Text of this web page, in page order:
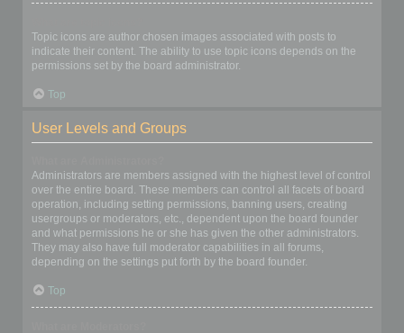
Topic icons are author chosen images associated with posts to
indicate their content. The ability to use topic icons depends on the
permissions set by the board administrator.
Top
User Levels and Groups
Administrators are members assigned with the highest level of control
over the entire board. These members can control all facets of board
operation, including setting permissions, banning users, creating
usergroups or moderators, etc., dependent upon the board founder
and what permissions he or she has given the other administrators.
They may also have full moderator capabilities in all forums,
depending on the settings put forth by the board founder.
Top